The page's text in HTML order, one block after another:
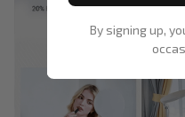
By signing up,